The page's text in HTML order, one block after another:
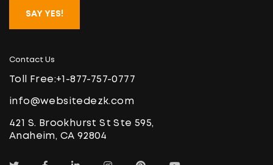
SAY YES!
Contact Us
Toll Free:+1-877-757-0777
info@websitedezk.com
421 S. Brookhurst St Ste 595,
Anaheim, CA 92804